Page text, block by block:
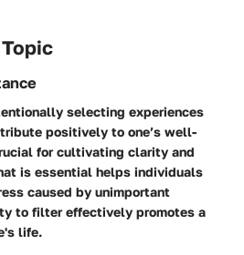
selecting experiences
positively to one’s well-
for cultivating clarity and
is essential helps individuals
caused by unimportant
to filter effectively promotes a
life.